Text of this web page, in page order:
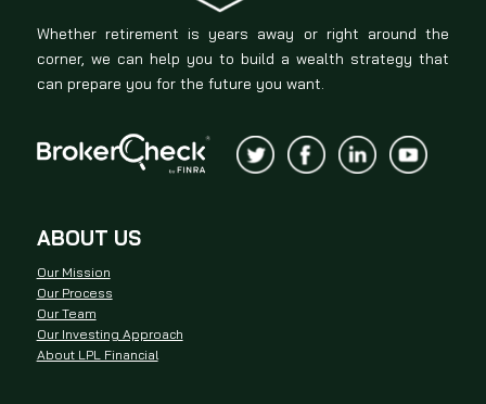
Whether retirement is years away or right around the
corner, we can help you to build a wealth strategy that
can prepare you for the future you want.
ABOUT US
Our Mission
Our Process
Our Team
Our Investing Approach
About LPL Financial